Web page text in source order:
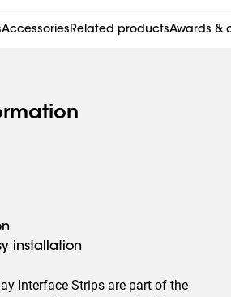
AccessoriesRelated productsAwards &
installation
Interface Strips are part of the